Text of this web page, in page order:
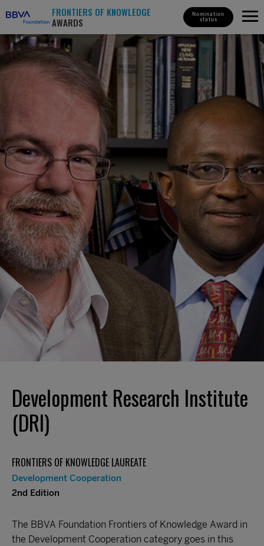
FRONTIERS OF KNOWLEDGE
AWARDS
Nomination
status
Development Research Institute
(DRI)
FRONTIERS OF KNOWLEDGE LAUREATE
Development Cooperation
2nd Edition
The BBVA Foundation Frontiers of Knowledge Award in
the Development Cooperation category goes in this